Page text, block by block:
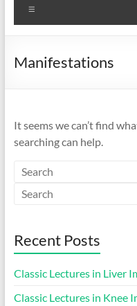
Manifestations
It seems we can’t find
searching can help.
Recent Posts
Classic Lectures in Liver
Classic Lectures in Knee